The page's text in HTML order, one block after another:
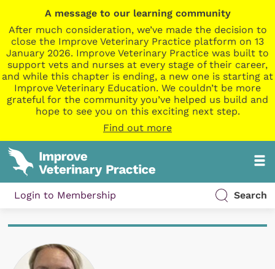
A message to our learning community
After much consideration, we’ve made the decision to
close the Improve Veterinary Practice platform on 13
January 2026. Improve Veterinary Practice was built to
support vets and nurses at every stage of their career,
and while this chapter is ending, a new one is starting at
Improve Veterinary Education. We couldn’t be more
grateful for the community you’ve helped us build and
hope to see you on this exciting next step.
Find out more
Login to Membership Search